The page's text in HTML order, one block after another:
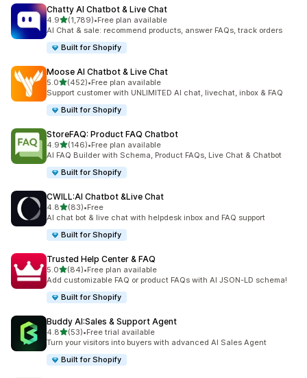
Chatty AI Chatbot & Live Chat
4.9out of 5 stars
(1,789)
1789 total reviews
•Free plan available
AI Chat & sale: recommend products, answer FAQs, track orders
Built for Shopify
Moose AI Chatbot & Live Chat
5.0out of 5 stars
(452)
452 total reviews
•Free plan available
Support customer with UNLIMITED AI chat, livechat, inbox & FAQ
Built for Shopify
StoreFAQ: Product FAQ Chatbot
4.9out of 5 stars
(146)
146 total reviews
•Free plan available
AI FAQ Builder with Schema, Product FAQs, Live Chat & Chatbot
Built for Shopify
CWILL:AI Chatbot &Live Chat
4.8out of 5 stars
(83)
83 total reviews
•Free
AI chat bot & live chat with helpdesk inbox and FAQ support
Built for Shopify
Trusted Help Center & FAQ
5.0out of 5 stars
(84)
84 total reviews
•Free plan available
Add customizable FAQ or product FAQs with AI JSON-LD schema!
Built for Shopify
Buddy AI:Sales & Support Agent
4.8out of 5 stars
(53)
53 total reviews
•Free trial available
Turn your visitors into buyers with advanced AI Sales Agent
Built for Shopify